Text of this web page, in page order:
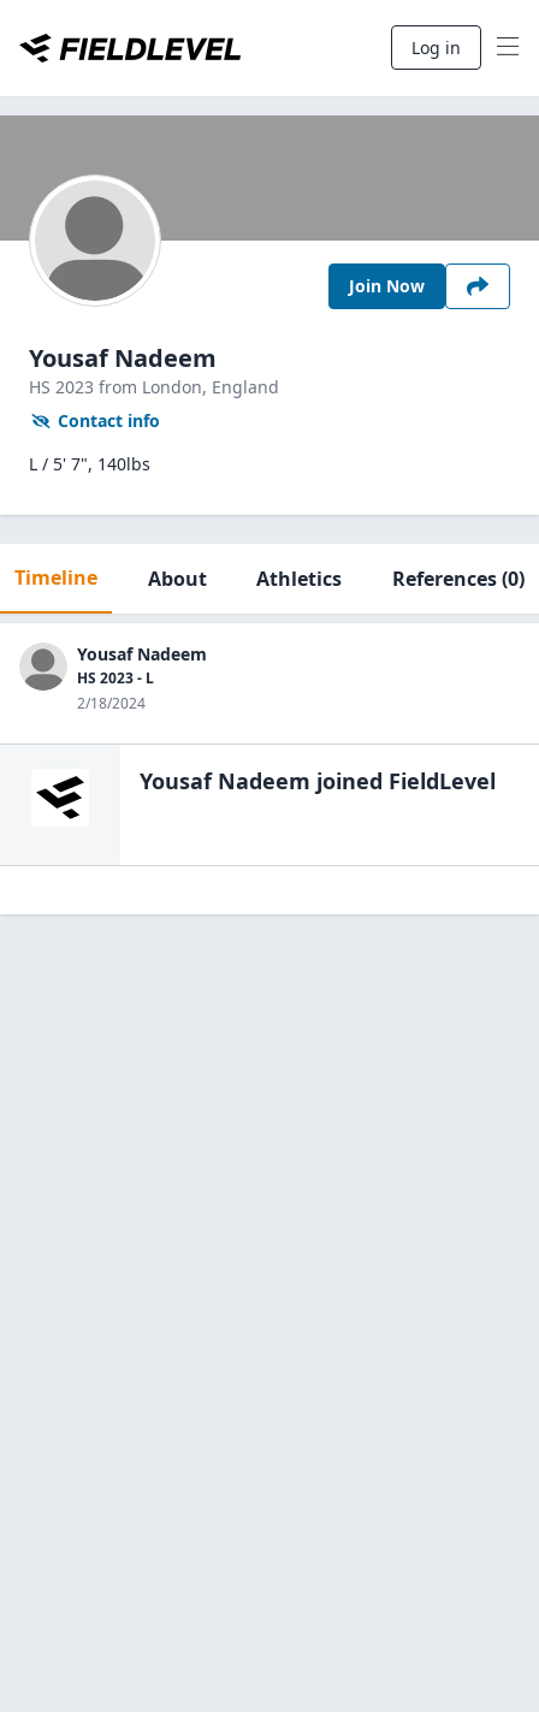
Log in
Join Now
Yousaf Nadeem
HS 2023 from London, England
Contact info
L / 5' 7", 140lbs
Timeline About Athletics References(0)
Yousaf Nadeem
HS 2023 - L
2/18/2024
Yousaf Nadeem joined FieldLevel